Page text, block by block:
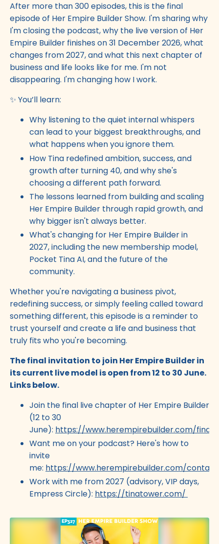
After more than 300 episodes, this is the final
episode of Her Empire Builder Show. I'm sharing why
I'm closing the podcast, why the live version of Her
Empire Builder finishes on 31 December 2026, what
changes from 2027, and what this next chapter of
business and life looks like for me. I'm not
disappearing. I'm changing how I work.
✨ You’ll learn:
Why listening to the quiet internal whispers
can lead to your biggest breakthroughs, and
what happens when you ignore them.
How Tina redefined ambition, success, and
growth after turning 40, and why she's
choosing a different path forward.
The lessons learned from building and scaling
Her Empire Builder through rapid growth, and
why bigger isn't always better.
What's changing for Her Empire Builder in
2027, including the new membership model,
Pocket Tina AI, and the future of the
community.
Whether you're navigating a business pivot,
redefining success, or simply feeling called toward
something different, this episode is a reminder to
trust yourself and create a life and business that
truly fits who you're becoming.
The final invitation to join Her Empire Builder in
its current live model is open from 12 to 30 June.
Links below.
Join the final live chapter of Her Empire Builder
(12 to 30
June): https://www.herempirebuilder.com/final
Want me on your podcast? Here's how to
invite
me: https://www.herempirebuilder.com/contact
Work with me from 2027 (advisory, VIP days,
Empress Circle): https://tinatower.com/